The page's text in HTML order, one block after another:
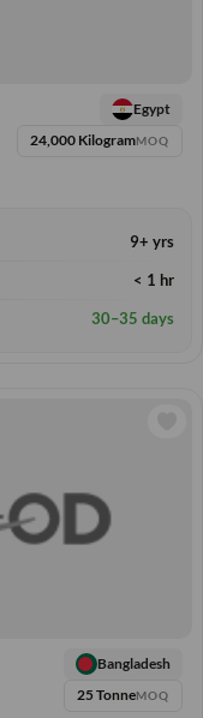
Egypt
24,000 KilogramMOQ
9+ yrs
< 1 hr
30–35 days
Bangladesh
25 TonneMOQ